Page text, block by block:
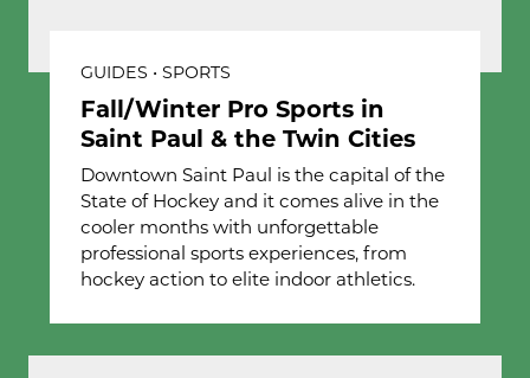
GUIDES • SPORTS
Fall/Winter Pro Sports in
Saint Paul & the Twin Cities
Downtown Saint Paul is the capital of the
State of Hockey and it comes alive in the
cooler months with unforgettable
professional sports experiences, from
hockey action to elite indoor athletics.